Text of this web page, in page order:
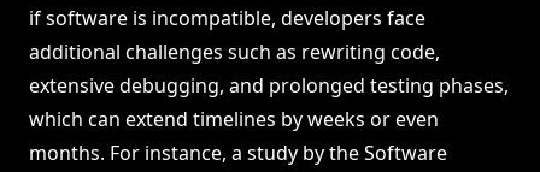
if software is incompatible, developers face
additional challenges such as rewriting code,
extensive debugging, and prolonged testing phases,
which can extend timelines by weeks or even
months. For instance, a study by the Software